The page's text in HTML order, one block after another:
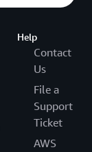
Help
Contact
Us
File a
Support
Ticket
AWS